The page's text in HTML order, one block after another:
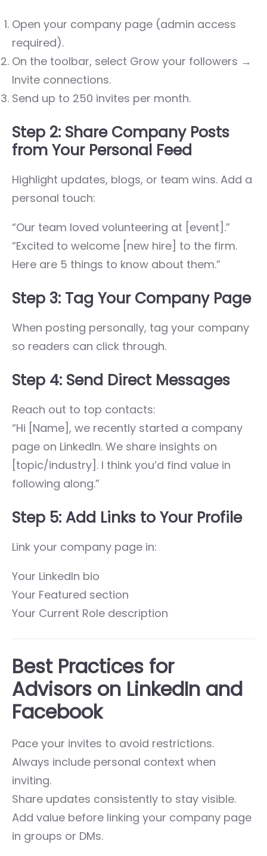
Open your company page (admin access
required).
On the toolbar, select Grow your followers →
Invite connections.
Send up to 250 invites per month.
Step 2: Share Company Posts
from Your Personal Feed
Highlight updates, blogs, or team wins. Add a
personal touch:
“Our team loved volunteering at [event].”
“Excited to welcome [new hire] to the firm.
Here are 5 things to know about them.”
Step 3: Tag Your Company Page
When posting personally, tag your company
so readers can click through.
Step 4: Send Direct Messages
Reach out to top contacts:
“Hi [Name], we recently started a company
page on LinkedIn. We share insights on
[topic/industry]. I think you’d find value in
following along.”
Step 5: Add Links to Your Profile
Link your company page in:
Your LinkedIn bio
Your Featured section
Your Current Role description
Best Practices for
Advisors on LinkedIn and
Facebook
Pace your invites to avoid restrictions.
Always include personal context when
inviting.
Share updates consistently to stay visible.
Add value before linking your company page
in groups or DMs.